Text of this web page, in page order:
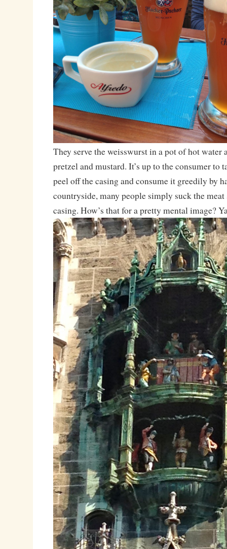
They serve the weisswurst in a pot of hot water
pretzel and mustard. It’s up to the consumer to
peel off the casing and consume it greedily by
countryside, many people simply suck the
casing. How’s that for a pretty mental image?